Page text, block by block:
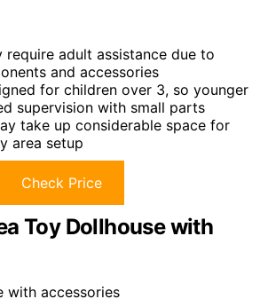
require adult assistance due to
and accessories
for children over 3, so younger
supervision with small parts
take up considerable space for
area setup
Check Price
Toy Dollhouse with